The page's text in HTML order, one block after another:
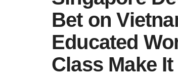
Bet on
Educated
Class Make